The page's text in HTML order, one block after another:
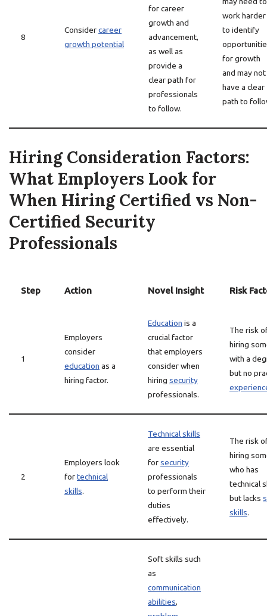
8
Considercareer
growth potential
for career
growth and
advancement,
as well as
provide a
clear path for
professionals
to follow.
work harder
to identify
for growth
and may not
have a clear
path to
Hiring Consideration Factors:
What Employers Look for
When Hiring Certified vs Non-
Certified Security
Professionals
Step Action Novel Insight Risk
1
Employers
consider
education as a
hiring factor.
Education is a
crucial factor
that employers
consider when
hiring security
professionals.
The risk
hiring
with a
but no
2
Employers look
fortechnical
skills.
Technical skills
are essential
forsecurity
professionals
to perform their
duties
effectively.
The risk
hiring
who has
technical
but lacks
skills.
Soft skills such
as
communication
abilities,